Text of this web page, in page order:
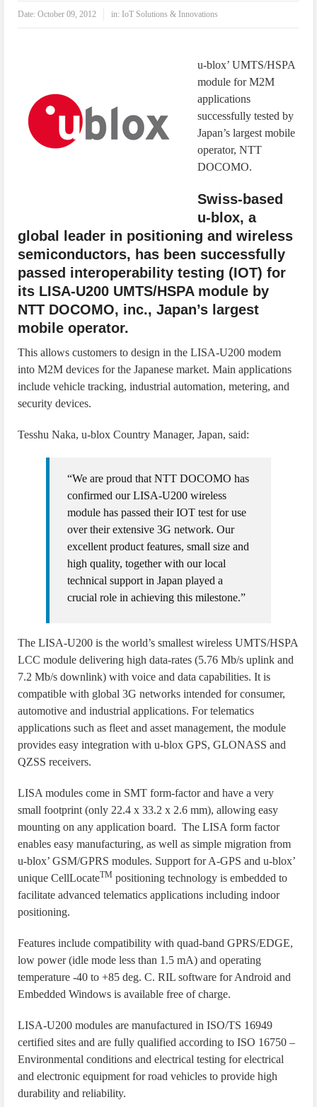
Date:October 09, 2012 in: IoT Solutions & Innovations
u-blox’ UMTS/HSPA
module for M2M
applications
successfully tested by
Japan’s largest mobile
operator, NTT
DOCOMO.
Swiss-based
u-blox, a
global leader in positioning and wireless
semiconductors, has been successfully
passed interoperability testing (IOT) for
its LISA-U200 UMTS/HSPA module by
NTT DOCOMO, inc., Japan’s largest
mobile operator.
This allows customers to design in the LISA-U200 modem
into M2M devices for the Japanese market. Main applications
include vehicle tracking, industrial automation, metering, and
security devices.
Tesshu Naka, u‑blox Country Manager, Japan, said:
“We are proud that NTT DOCOMO has
confirmed our LISA-U200 wireless
module has passed their IOT test for use
over their extensive 3G network. Our
excellent product features, small size and
high quality, together with our local
technical support in Japan played a
crucial role in achieving this milestone.”
The LISA-U200 is the world’s smallest wireless UMTS/HSPA
LCC module delivering high data-rates (5.76 Mb/s uplink and
7.2 Mb/s downlink) with voice and data capabilities. It is
compatible with global 3G networks intended for consumer,
automotive and industrial applications. For telematics
applications such as fleet and asset management, the module
provides easy integration with u-blox GPS, GLONASS and
QZSS receivers.
LISA modules come in SMT form-factor and have a very
small footprint (only 22.4 x 33.2 x 2.6 mm), allowing easy
mounting on any application board. The LISA form factor
enables easy manufacturing, as well as simple migration from
u‑blox’ GSM/GPRS modules. Support for A-GPS and u-blox’
unique CellLocateTM positioning technology is embedded to
facilitate advanced telematics applications including indoor
positioning.
Features include compatibility with quad-band GPRS/EDGE,
low power (idle mode less than 1.5 mA) and operating
temperature -40 to +85 deg. C. RIL software for Android and
Embedded Windows is available free of charge.
LISA-U200 modules are manufactured in ISO/TS 16949
certified sites and are fully qualified according to ISO 16750 –
Environmental conditions and electrical testing for electrical
and electronic equipment for road vehicles to provide high
durability and reliability.